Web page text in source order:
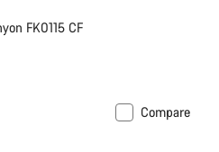
FK0115 CF
Compare